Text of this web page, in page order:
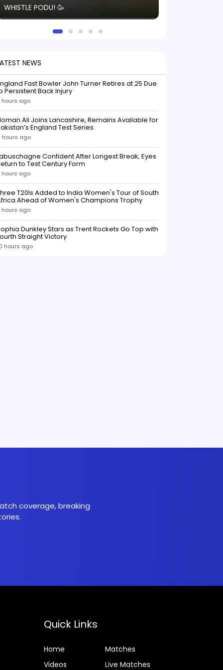
WHISTLE PODU! 🥳
NEWS
Fast Bowler John Turner Retires at 25 Due
Persistent Back Injury
hours ago
Ali Joins Lancashire, Remains Available for
England Test Series
hours ago
Confident After Longest Break, Eyes
to Test Century Form
hours ago
T20Is Added to India Women's Tour of South
Ahead of Women's Champions Trophy
hours ago
Dunkley Stars as Trent Rockets Go Top with
Straight Victory
hours ago
coverage, breaking
Quick Links
Home
Matches
Videos
Live Matches